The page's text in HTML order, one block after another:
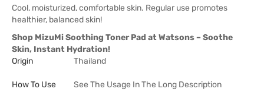
Cool, moisturized, comfortable skin. Regular use promotes
healthier, balanced skin!
Shop MizuMi Soothing Toner Pad at Watsons – Soothe
Skin, Instant Hydration!
Origin
Thailand
How To Use See The Usage In The Long Description